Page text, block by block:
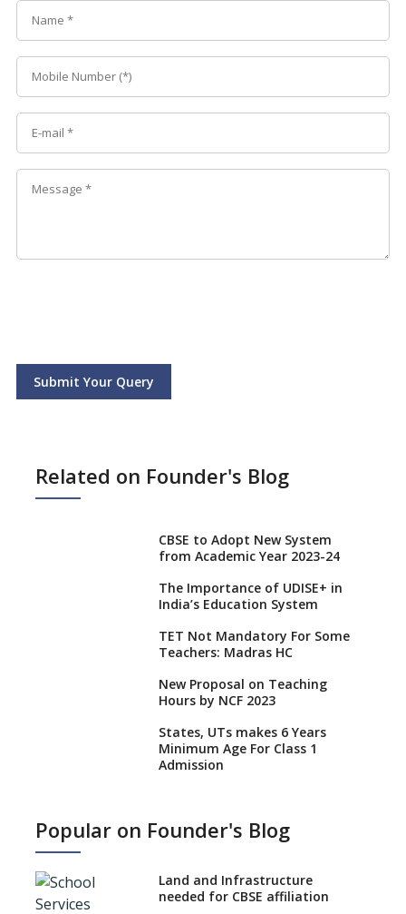
Submit Your Query
Related on Founder's Blog
CBSE to Adopt New System
from Academic Year 2023-24
The Importance of UDISE+ in
India’s Education System
TET Not Mandatory For Some
Teachers: Madras HC
New Proposal on Teaching
Hours by NCF 2023
States, UTs makes 6 Years
Minimum Age For Class 1
Admission
No NOC Needed for CBSE
CBSE Schools Raise Concern
Popular on Founder's Blog
Land and Infrastructure
needed for CBSE affiliation